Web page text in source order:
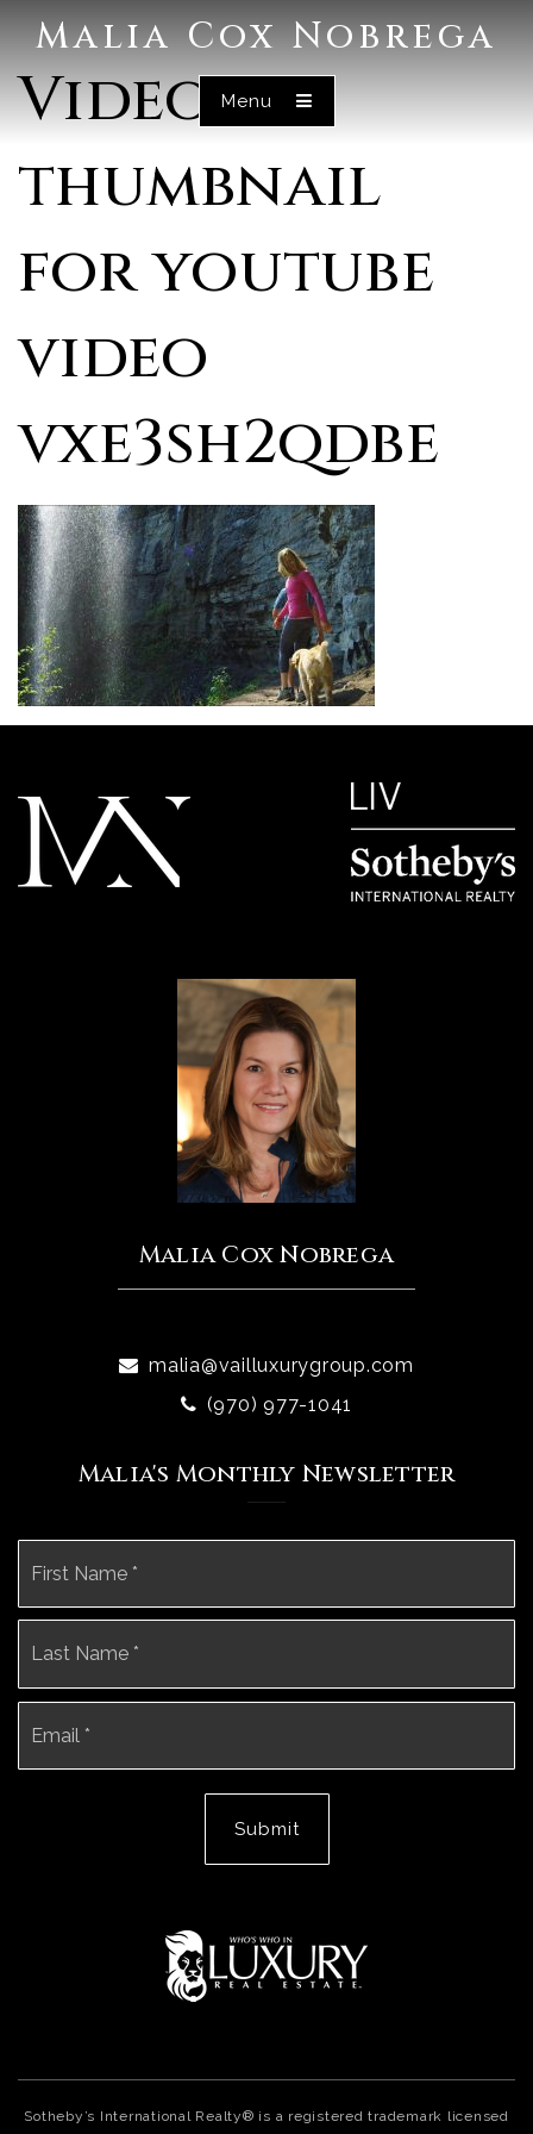
Malia Cox Nobrega
Menu
Video
thumbnail
for youtube
video
vxe3sh2qdbe
Malia Cox Nobrega
malia@vailluxurygroup.com
(970) 977-1041
Malia's Monthly Newsletter
Submit
Sotheby’s International Realty® is a registered trademark licensed